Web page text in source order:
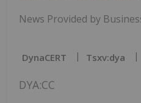
News Provided by
DynaCERT Tsxv:dya
DYA:CC